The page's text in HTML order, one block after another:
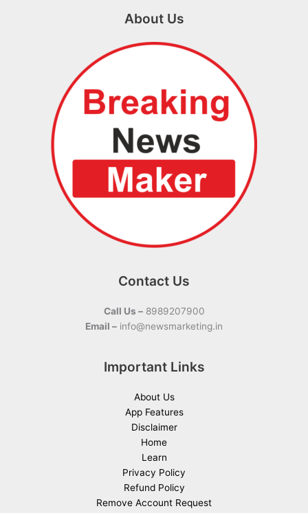
About Us
Contact Us
Call Us –8989207900
Email – info@newsmarketing.in
Important Links
About Us
App Features
Disclaimer
Home
Learn
Privacy Policy
Refund Policy
Remove Account Request